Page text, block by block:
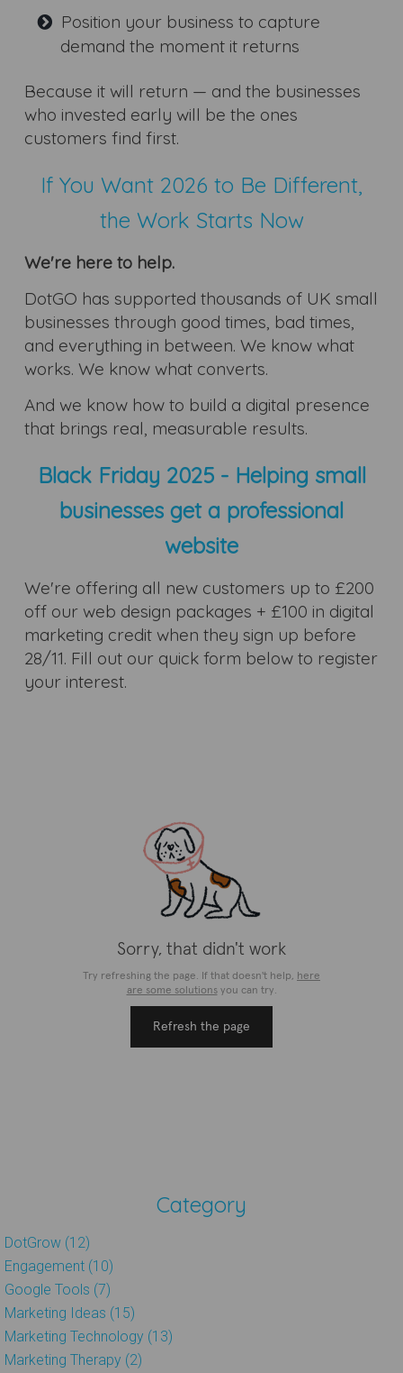
Position your business to capture
demand the moment it returns
Because it will return — and the businesses
who invested early will be the ones
customers find first.
If You Want 2026 to Be Different,
the Work Starts Now
We're here to help.
DotGO has supported thousands of UK small
businesses through good times, bad times,
and everything in between. We know what
works. We know what converts.
And we know how to build a digital presence
that brings real, measurable results.
Black Friday 2025 - Helping small
businesses get a professional
website
We're offering all new customers up to £200
off our web design packages + £100 in digital
marketing credit when they sign up before
28/11. Fill out our quick form below to register
your interest.
Category
DotGrow (12)
Engagement (10)
Google Tools (7)
Marketing Ideas (15)
Marketing Technology (13)
Marketing Therapy (2)